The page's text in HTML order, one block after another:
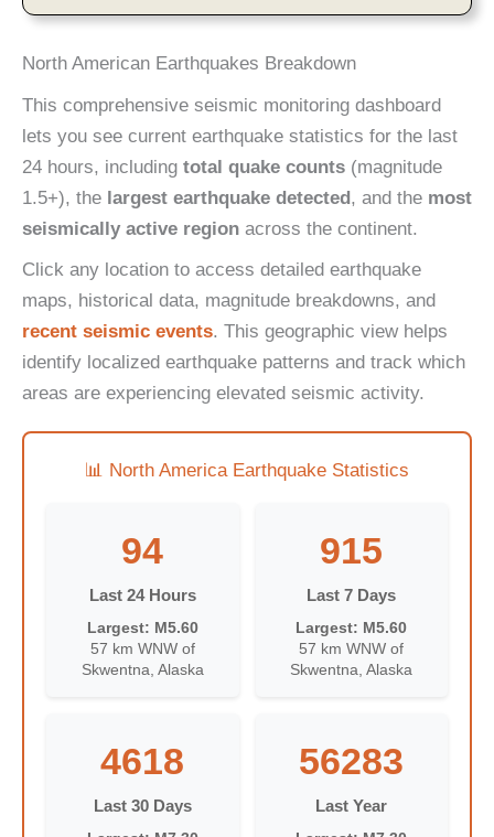
North American Earthquakes Breakdown
This comprehensive seismic monitoring dashboard
lets you see current earthquake statistics for the last
24 hours, including total quake counts (magnitude
1.5+), the largest earthquake detected , and the most
seismically active region across the continent.
Click any location to access detailed earthquake
maps, historical data, magnitude breakdowns, and
recent seismic events. This geographic view helps
identify localized earthquake patterns and track which
areas are experiencing elevated seismic activity.
📊 North America Earthquake Statistics
94
Last 24 Hours
Largest: M5.60
57 km WNW of
Skwentna, Alaska
915
Last 7 Days
Largest: M5.60
57 km WNW of
Skwentna, Alaska
4618
Last 30 Days
56283
Last Year